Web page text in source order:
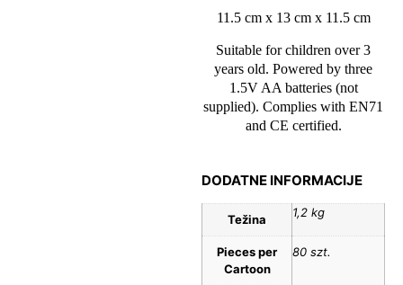
11.5 cm x 13 cm x 11.5 cm
Suitable for children over 3
years old. Powered by three
1.5V AA batteries (not
supplied). Complies with EN71
and CE certified.
DODATNE INFORMACIJE
Težina 1,2 kg
Pieces per
Cartoon
80 szt.